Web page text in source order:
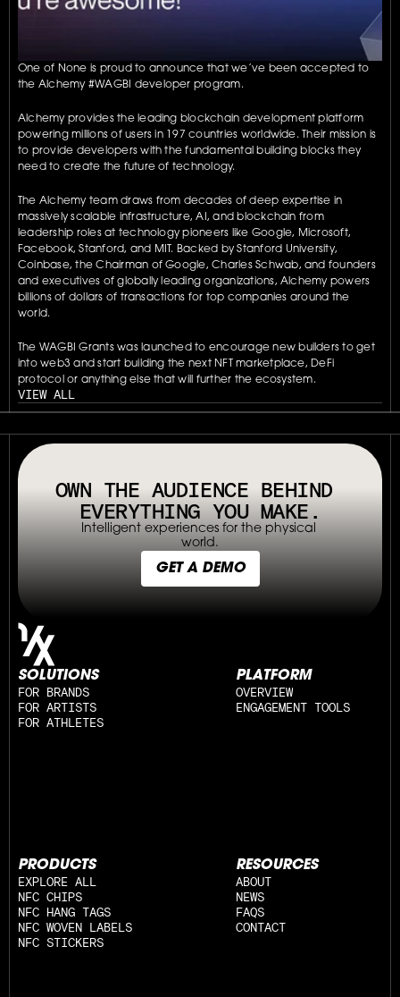
One of None is proud to announce that we’ve been accepted to
the Alchemy #WAGBI developer program.
Alchemy provides the leading blockchain development platform
powering millions of users in 197 countries worldwide. Their mission is
to provide developers with the fundamental building blocks they
need to create the future of technology.
The Alchemy team draws from decades of deep expertise in
massively scalable infrastructure, AI, and blockchain from
leadership roles at technology pioneers like Google, Microsoft,
Facebook, Stanford, and MIT. Backed by Stanford University,
Coinbase, the Chairman of Google, Charles Schwab, and founders
and executives of globally leading organizations, Alchemy powers
billions of dollars of transactions for top companies around the
world.
The WAGBI Grants was launched to encourage new builders to get
into web3 and start building the next NFT marketplace, DeFi
protocol or anything else that will further the ecosystem.
VIEW ALL
OWN THE AUDIENCE BEHIND
EVERYTHING YOU MAKE.
Intelligent experiences for the physical
world.
GET A DEMO
SOLUTIONS
FOR BRANDS
FOR ARTISTS
FOR ATHLETES
PLATFORM
OVERVIEW
ENGAGEMENT TOOLS
PRODUCTS
EXPLORE ALL
NFC CHIPS
NFC HANG TAGS
NFC WOVEN LABELS
NFC STICKERS
RESOURCES
ABOUT
NEWS
FAQS
CONTACT